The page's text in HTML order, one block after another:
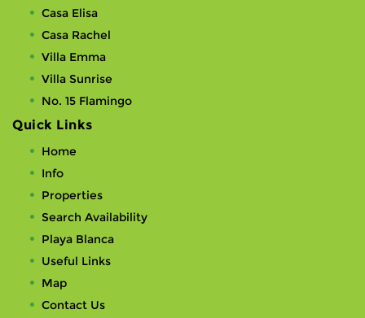
Casa Elisa
Casa Rachel
Villa Emma
Villa Sunrise
No. 15 Flamingo
Quick Links
Home
Info
Properties
Search Availability
Playa Blanca
Useful Links
Map
Contact Us